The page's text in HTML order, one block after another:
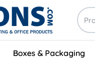
Boxes & Packaging